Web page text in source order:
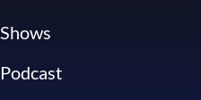
Shows
Podcast